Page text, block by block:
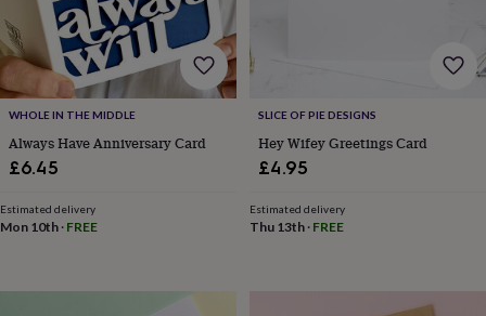
cardsFor
the
brideFor
the
groomWedding
party
thank
you
cardsWedding
thank
you
WHOLE IN THE MIDDLE
Always Have Anniversary Card
£6.45
Estimated delivery
Mon 10th · FREE
SLICE OF PIE DESIGNS
Hey Wifey Greetings Card
£4.95
Estimated delivery
Thu 13th· FREE